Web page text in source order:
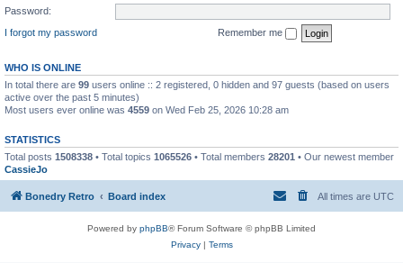
Password:
I forgot my password
Remember me
WHO IS ONLINE
In total there are 99 users online :: 2 registered, 0 hidden and 97 guests (based on users
active over the past 5 minutes)
Most users ever online was 4559 on Wed Feb 25, 2026 10:28 am
STATISTICS
Total posts 1508338 • Total topics 1065526 • Total members 28201 • Our newest member
CassieJo
Bonedry Retro Board index All times are UTC
Powered by phpBB® Forum Software © phpBB Limited
Privacy| Terms